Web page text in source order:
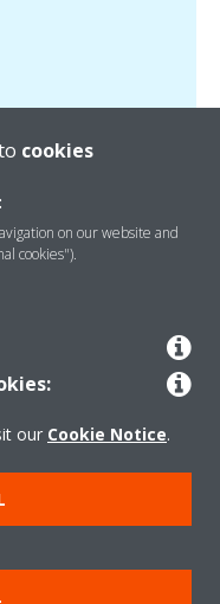
Protection Policy
Act
cookies
on our website and
cookies").
our Cookie Notice.